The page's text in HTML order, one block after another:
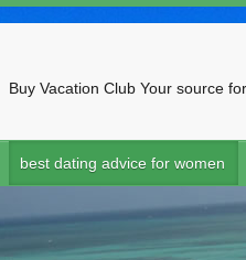
Buy Vacation Club Your source
best dating advice for women